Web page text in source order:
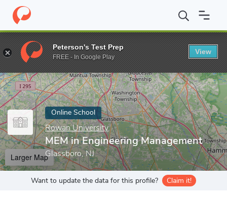
Home Online Schools Rowan University MEM in Engineering
Enter a keyword
Online School
Rowan University
MEM in Engineering Management
Glassboro, NJ
Larger Map
Want to update the data for this profile? Claim it!
Peterson's Test Prep
FREE - In Google Play
View